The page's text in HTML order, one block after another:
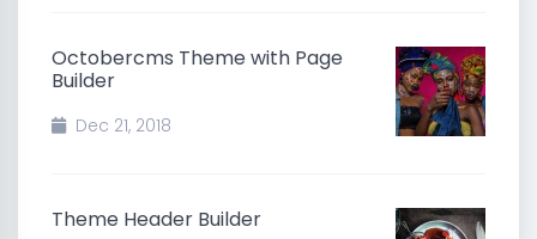
Octobercms Theme with Page
Builder
Dec 21, 2018
Theme Header Builder